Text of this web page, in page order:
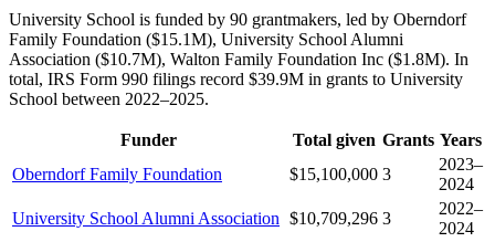
University School is funded by 90 grantmakers, led by Oberndorf
Family Foundation ($15.1M), University School Alumni
Association ($10.7M), Walton Family Foundation Inc ($1.8M). In
total, IRS Form 990 filings record $39.9M in grants to University
School between 2022–2025.
Funder Total given Grants Years
Oberndorf Family Foundation
$15,100,000 3
2023–
2024
University School Alumni Association $10,709,296 3
2022–
2024